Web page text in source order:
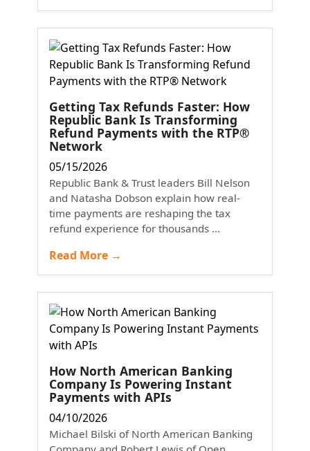
Getting Tax Refunds Faster: How
Republic Bank Is Transforming
Refund Payments with the RTP®
Network
05/15/2026
Republic Bank & Trust leaders Bill Nelson
and Natasha Dobson explain how real-
time payments are reshaping the tax
refund experience for thousands ...
Read More →
How North American Banking
Company Is Powering Instant
Payments with APIs
04/10/2026
Michael Bilski of North American Banking